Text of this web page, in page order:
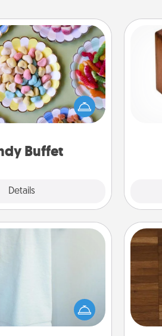
Buffet
Details
Buffet
candy buffet for your
or friends the next time
together. Dress up as
(white gloves and all),
during the evening.
Warmer
Let the towel
all the work while you